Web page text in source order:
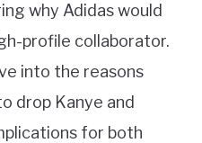
why Adidas would
profile collaborator.
into the reasons
drop Kanye and
for both